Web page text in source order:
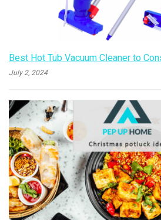
Best Hot Tub Vacuum Cleaner to
July 2, 2024